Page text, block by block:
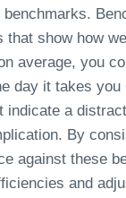
that show how
average, you
day it takes
indicate a
By
against these
and